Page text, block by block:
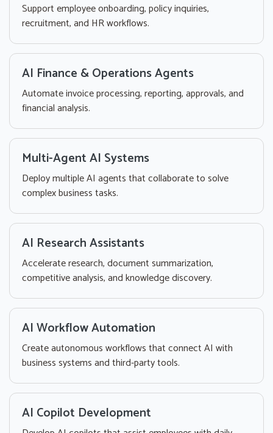
Support employee onboarding, policy inquiries,
recruitment, and HR workflows.
AI Finance & Operations Agents
Automate invoice processing, reporting, approvals, and
financial analysis.
Multi-Agent AI Systems
Deploy multiple AI agents that collaborate to solve
complex business tasks.
AI Research Assistants
Accelerate research, document summarization,
competitive analysis, and knowledge discovery.
AI Workflow Automation
Create autonomous workflows that connect AI with
business systems and third-party tools.
AI Copilot Development